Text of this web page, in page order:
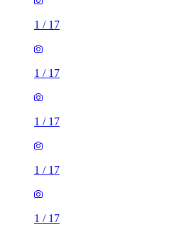
1 / 17
1 / 17
1 / 17
1 / 17
1 / 17